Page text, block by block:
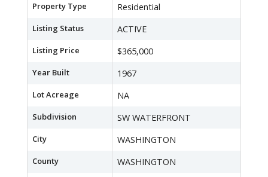
Property Type Residential
Listing Status ACTIVE
Listing Price $365,000
Year Built 1967
Lot Acreage NA
Subdivision SW WATERFRONT
City WASHINGTON
County WASHINGTON